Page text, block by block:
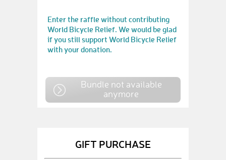
Enter the raffle without contributing
World Bicycle Relief. We would be glad
if you still support World Bicycle Relief
with your donation.
Bundle not available
anymore
GIFT PURCHASE